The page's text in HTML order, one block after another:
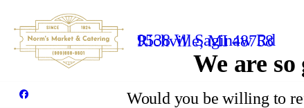
9538 W Saginaw Rd
Richville, MI 48758
We are
Would you be willing to